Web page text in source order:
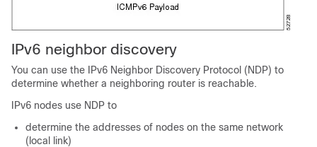
IPv6 neighbor discovery
You can use the IPv6 Neighbor Discovery Protocol (NDP) to
determine whether a neighboring router is reachable.
IPv6 nodes use NDP to
determine the addresses of nodes on the same network
(local link)